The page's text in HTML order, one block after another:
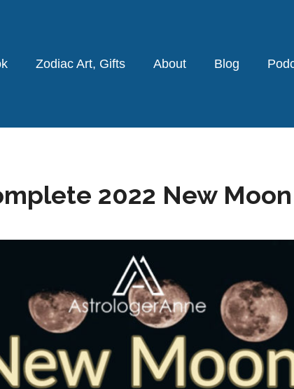
Zodiac Art, Gifts About Blog
2022 New